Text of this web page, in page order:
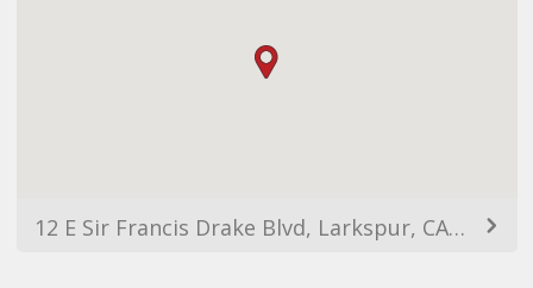
12 E Sir Francis Drake Blvd, Larkspur, CA 94939, USA